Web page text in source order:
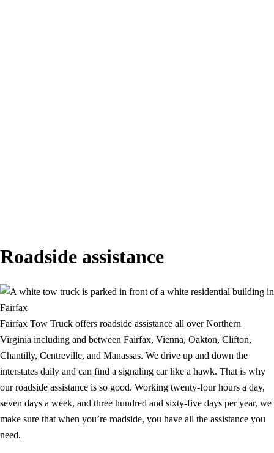
Roadside assistance
Fairfax Tow Truck offers roadside assistance all over Northern
Virginia including and between Fairfax, Vienna, Oakton, Clifton,
Chantilly, Centreville, and Manassas. We drive up and down the
interstates daily and can find a signaling car like a hawk. That is why
our roadside assistance is so good. Working twenty-four hours a day,
seven days a week, and three hundred and sixty-five days per year, we
make sure that when you’re roadside, you have all the assistance you
need.